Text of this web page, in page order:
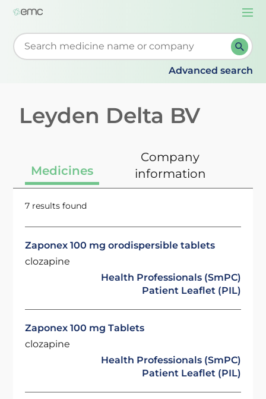
Start typing to retrieve search suggestions. When
Advanced search
Leyden Delta BV
Medicines
Company
information
7 results found
Zaponex 100 mg orodispersible tablets
clozapine
Health Professionals (SmPC)
Patient Leaflet (PIL)
Zaponex 100 mg Tablets
clozapine
Health Professionals (SmPC)
Patient Leaflet (PIL)